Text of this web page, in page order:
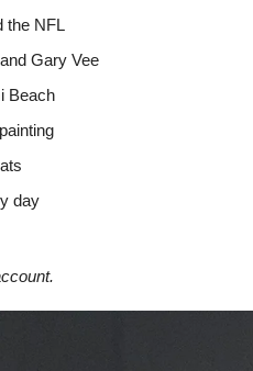
the NFL
Gary Vee
Beach
day